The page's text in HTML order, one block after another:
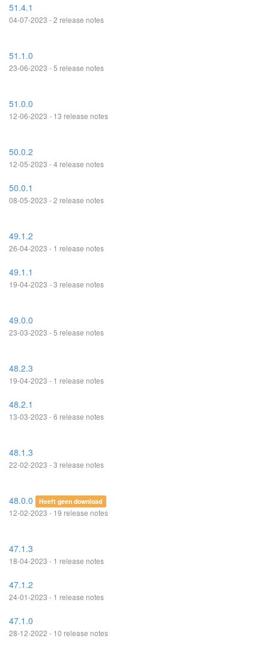
51.4.1
04-07-2023 - 2 release notes
51.1.0
23-06-2023 - 5 release notes
51.0.0
12-06-2023 - 13 release notes
50.0.2
12-05-2023 - 4 release notes
50.0.1
08-05-2023 - 2 release notes
49.1.2
26-04-2023 - 1 release notes
49.1.1
19-04-2023 - 3 release notes
49.0.0
23-03-2023 - 5 release notes
48.2.3
19-04-2023 - 1 release notes
48.2.1
13-03-2023 - 6 release notes
48.1.3
22-02-2023 - 3 release notes
48.0.0 Heeft geen download
12-02-2023 - 19 release notes
47.1.3
18-04-2023 - 1 release notes
47.1.2
24-01-2023 - 1 release notes
47.1.0
28-12-2022 - 10 release notes